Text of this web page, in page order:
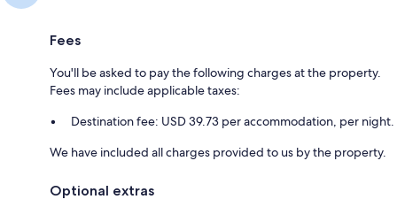
Fees
You'll be asked to pay the following charges at the property.
Fees may include applicable taxes:
Destination fee: USD 39.73 per accommodation, per night.
We have included all charges provided to us by the property.
Optional extras